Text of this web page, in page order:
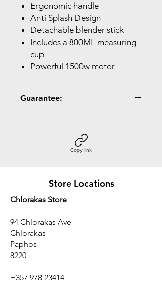
Ergonomic handle
Anti Splash Design
Detachable blender stick
Includes a 800ML measuring
cup
Powerful 1500w motor
Guarantee:
Copy link
Store Locations
Chlorakas Store
94 Chlorakas Ave
Chlorakas
Paphos
8220
+357 978 23414